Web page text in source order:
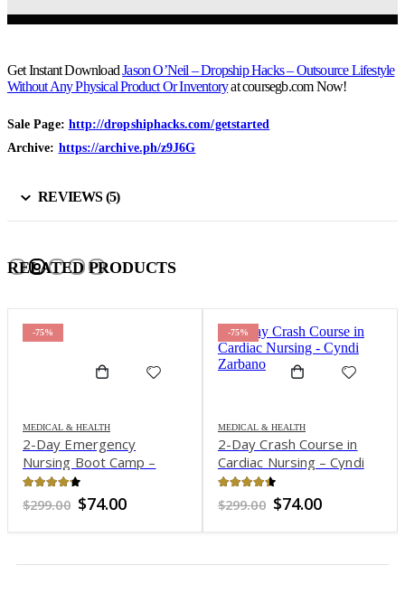
Get Instant DownloadJason O’Neil – Dropship Hacks – Outsource Lifestyle
Without Any Physical Product Or Inventoryat coursegb.com Now!
Sale Page: http://dropshiphacks.com/getstarted
Archive: https://archive.ph/z9J6G
REVIEWS (5)
RELATED PRODUCTS
-75%
MEDICAL & HEALTH
2-Day Emergency
Nursing Boot Camp –
Sean G. Smith
out of 5
$299.00 Original
was:
$74.00Current
is:
-75%
MEDICAL & HEALTH
2-Day Crash Course in
Cardiac Nursing – Cyndi
Zarbano
out of 5
$299.00 Original
was:
$74.00Current
is: